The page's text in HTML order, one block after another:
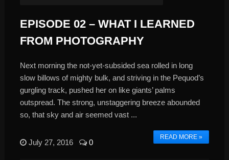
EPISODE 02 – WHAT I LEARNED
FROM PHOTOGRAPHY
Next morning the not-yet-subsided sea rolled in long
slow billows of mighty bulk, and striving in the Pequod’s
gurgling track, pushed her on like giants’ palms
outspread. The strong, unstaggering breeze abounded
so, that sky and air seemed vast ...
READ MORE »
July 27, 2016 0